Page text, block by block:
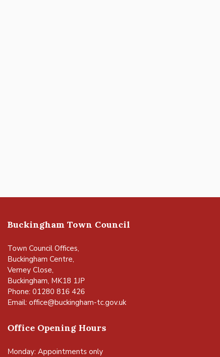
Buckingham Town Council
Town Council Offices,
Buckingham Centre,
Verney Close,
Buckingham, MK18 1JP
Phone: 01280 816 426
Email: office@buckingham-tc.gov.uk
Office Opening Hours
Monday: Appointments only